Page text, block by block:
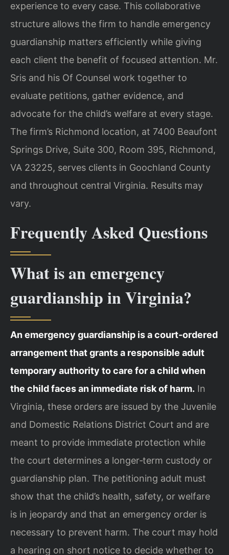
experience to every case. This collaborative
structure allows the firm to handle emergency
guardianship matters efficiently while giving
each client the benefit of focused attention. Mr.
Sris and his Of Counsel work together to
evaluate petitions, gather evidence, and
advocate for the child’s welfare at every stage.
The firm’s Richmond location, at 7400 Beaufont
Springs Drive, Suite 300, Room 395, Richmond,
VA 23225, serves clients in Goochland County
and throughout central Virginia. Results may
vary.
Frequently Asked Questions
What is an emergency
guardianship in Virginia?
An emergency guardianship is a court‑ordered
arrangement that grants a responsible adult
temporary authority to care for a child when
the child faces an immediate risk of harm. In
Virginia, these orders are issued by the Juvenile
and Domestic Relations District Court and are
meant to provide immediate protection while
the court determines a longer‑term custody or
guardianship plan. The petitioning adult must
show that the child’s health, safety, or welfare
is in jeopardy and that an emergency order is
necessary to prevent harm. The court may hold
a hearing on short notice to decide whether to